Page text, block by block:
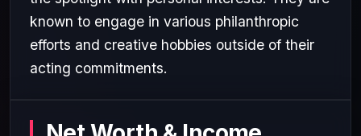
known to engage in various philanthropic
efforts and creative hobbies outside of their
acting commitments.